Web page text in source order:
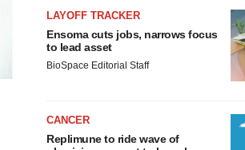
LAYOFF TRACKER
Ensoma cuts jobs, narrows focus
to lead asset
BioSpace Editorial Staff
CANCER
Replimune to ride wave of